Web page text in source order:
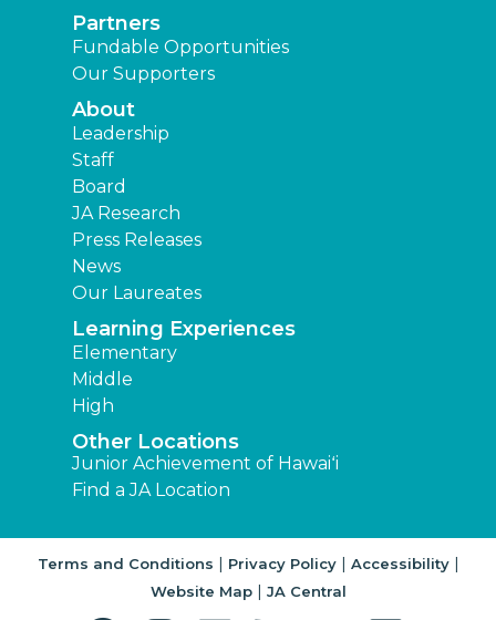
Partners
Fundable Opportunities
Our Supporters
About
Leadership
Staff
Board
JA Research
Press Releases
News
Our Laureates
Learning Experiences
Elementary
Middle
High
Other Locations
Junior Achievement of Hawaiʻi
Find a JA Location
Terms and Conditions | Privacy Policy| Accessibility|
Website Map| JA Central